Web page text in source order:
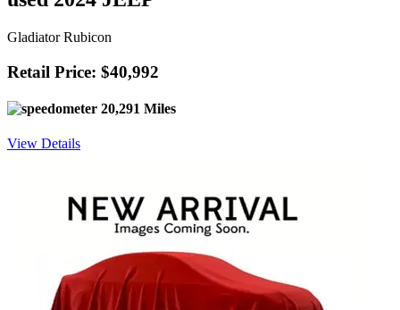
Gladiator Rubicon
Retail Price: $40,992
20,291 Miles
View Details